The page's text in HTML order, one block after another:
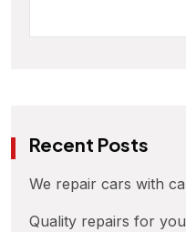
Recent Posts
We repair cars with
Quality repairs for